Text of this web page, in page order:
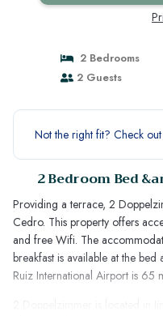
2 Bedrooms
2 Guests
Not the right fit? Check
2 Bedroom Bed
Providing a terrace, 2
Cedro. This property offers
and free Wifi. The
breakfast is available at the
Ruiz International Airport is 65